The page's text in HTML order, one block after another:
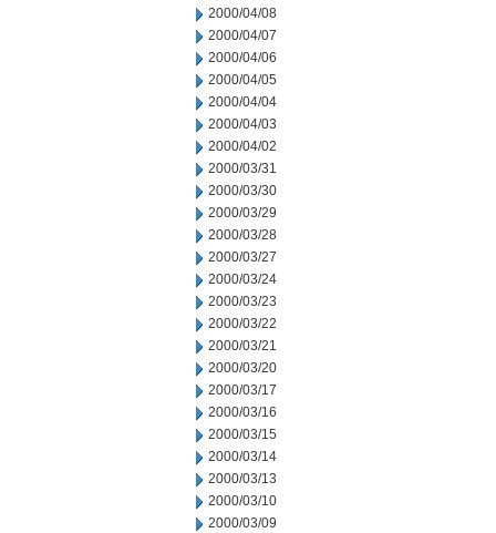
2000/04/08
2000/04/07
2000/04/06
2000/04/05
2000/04/04
2000/04/03
2000/04/02
2000/03/31
2000/03/30
2000/03/29
2000/03/28
2000/03/27
2000/03/24
2000/03/23
2000/03/22
2000/03/21
2000/03/20
2000/03/17
2000/03/16
2000/03/15
2000/03/14
2000/03/13
2000/03/10
2000/03/09